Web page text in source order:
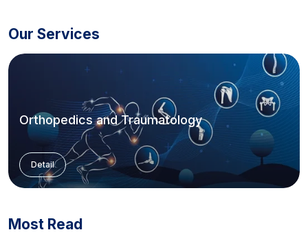
Our Services
Orthopedics and Traumatology
Detail
Most Read